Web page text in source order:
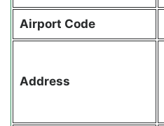
Airport Code
Address